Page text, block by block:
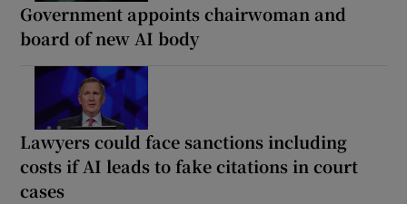
Government appoints chairwoman and
board of new AI body
Lawyers could face sanctions including
costs if AI leads to fake citations in court
cases